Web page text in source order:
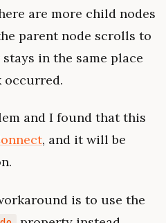
are more child nodes
parent node scrolls to
in the same place
occurred.
and I found that this
, and it will be
is to use the